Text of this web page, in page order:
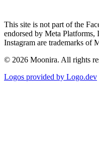
This site is not part of the
endorsed by Meta Platforms,
Instagram are trademarks of
© 2026 Moonira. All rights
Logos provided by Logo.dev